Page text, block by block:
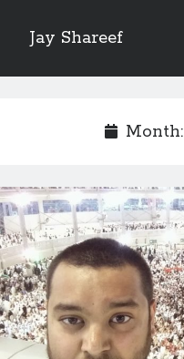
Jay Shareef
Sidebar
Month: